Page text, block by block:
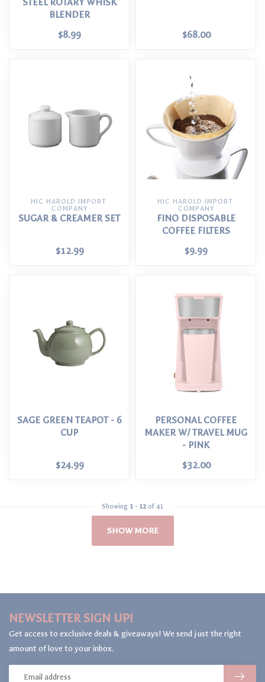
STEEL ROTARY WHISK
BLENDER
$8.99
$68.00
HIC HAROLD IMPORT
COMPANY
SUGAR & CREAMER SET
$12.99
HIC HAROLD IMPORT
COMPANY
FINO DISPOSABLE
COFFEE FILTERS
$9.99
SAGE GREEN TEAPOT - 6
CUP
$24.99
PERSONAL COFFEE
MAKER W/ TRAVEL MUG
- PINK
$32.00
Showing 1 - 12 of 41
SHOW MORE
NEWSLETTER SIGN UP!
Get access to exclusive deals & giveaways! We send just the right
amount of love to your inbox.